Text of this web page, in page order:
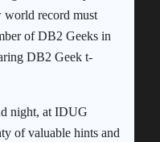
world record must
of DB2 Geeks in
DB2 Geek t-
night, at IDUG
of valuable hints and